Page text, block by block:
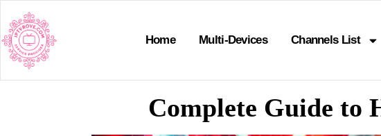
Home Multi-Devices Channels List
Complete Guide to